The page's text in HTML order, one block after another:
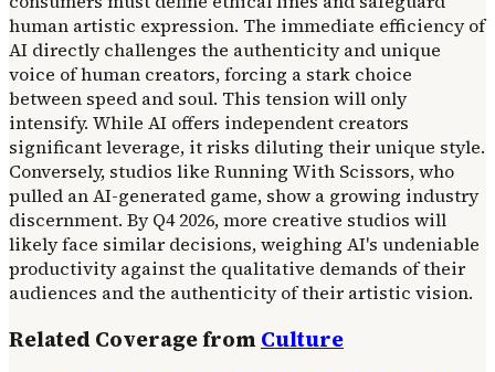
human artistic expression. The immediate efficiency of
AI directly challenges the authenticity and unique
voice of human creators, forcing a stark choice
between speed and soul. This tension will only
intensify. While AI offers independent creators
significant leverage, it risks diluting their unique style.
Conversely, studios like Running With Scissors, who
pulled an AI-generated game, show a growing industry
discernment. By Q4 2026, more creative studios will
likely face similar decisions, weighing AI's undeniable
productivity against the qualitative demands of their
audiences and the authenticity of their artistic vision.
Related Coverage from Culture